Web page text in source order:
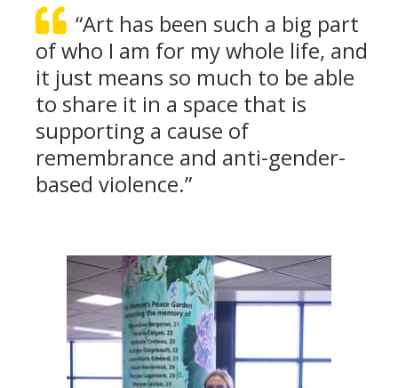
“Art has been such a big part
of who I am for my whole life, and
it just means so much to be able
to share it in a space that is
supporting a cause of
remembrance and anti-gender-
based violence.”